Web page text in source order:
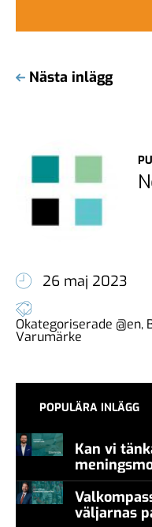
Nästa inlägg
26 maj 2023
Okategoriserade @en,
Varumärke
POPULÄRA INLÄGG
Kan vi
väljarnas